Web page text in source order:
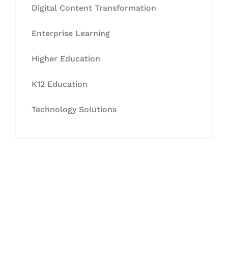
Digital Content Transformation
Enterprise Learning
Higher Education
K12 Education
Technology Solutions